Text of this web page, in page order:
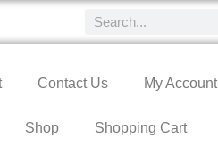
Contact Us My Account
Shop Shopping Cart